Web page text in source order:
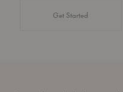
Get Started